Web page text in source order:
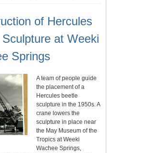
of Hercules
Sculpture at Weeki
Springs
A team of people guide
the placement of a
Hercules beetle
sculpture in the 1950s. A
crane lowers the
sculpture in place near
the May Museum of the
Tropics at Weeki
Wachee Springs,